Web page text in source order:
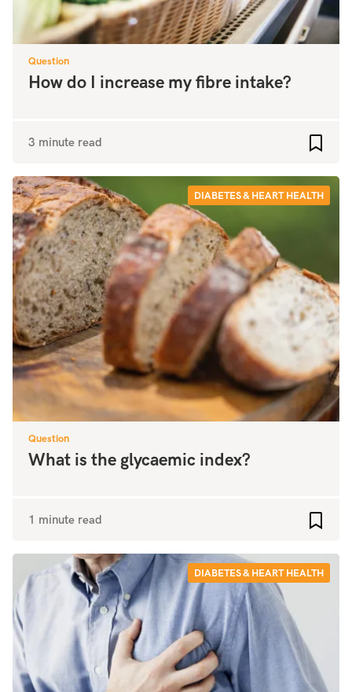
Question
How do I increase my fibre intake?
3 minute read
DIABETES & HEART HEALTH
Question
What is the glycaemic index?
1 minute read
DIABETES & HEART HEALTH